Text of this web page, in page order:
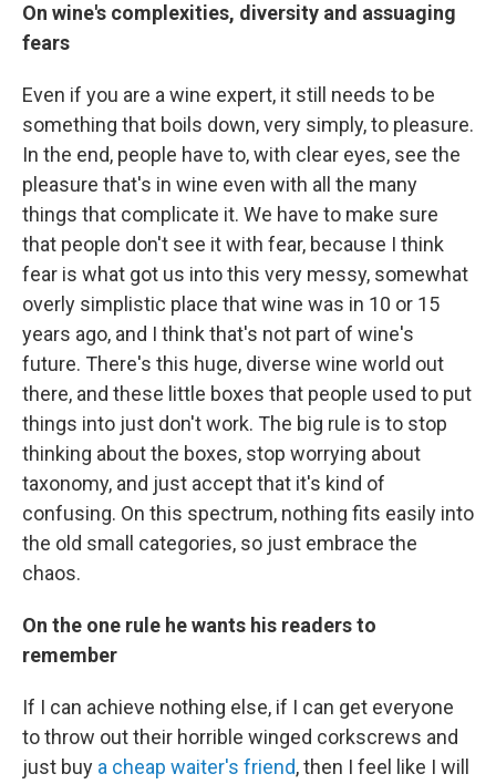
On wine's complexities, diversity and assuaging
fears
Even if you are a wine expert, it still needs to be
something that boils down, very simply, to pleasure.
In the end, people have to, with clear eyes, see the
pleasure that's in wine even with all the many
things that complicate it. We have to make sure
that people don't see it with fear, because I think
fear is what got us into this very messy, somewhat
overly simplistic place that wine was in 10 or 15
years ago, and I think that's not part of wine's
future. There's this huge, diverse wine world out
there, and these little boxes that people used to put
things into just don't work. The big rule is to stop
thinking about the boxes, stop worrying about
taxonomy, and just accept that it's kind of
confusing. On this spectrum, nothing fits easily into
the old small categories, so just embrace the
chaos.
On the one rule he wants his readers to
remember
If I can achieve nothing else, if I can get everyone
to throw out their horrible winged corkscrews and
just buy a cheap waiter's friend, then I feel like I will